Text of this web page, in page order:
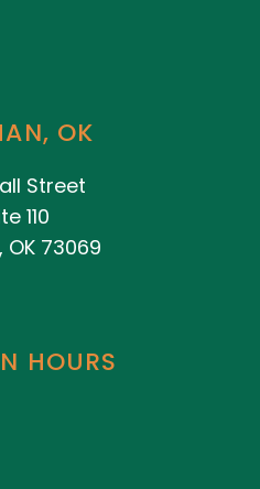
OK
Street
110
73069
HOURS